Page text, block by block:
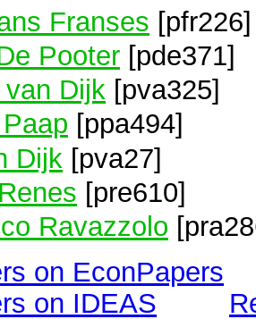
Franses [pfr226]
Pooter [pde371]
Dijk [pva325]
[ppa494]
Dijk [pva27]
[pre610]
Ravazzolo
on EconPapers
on IDEAS